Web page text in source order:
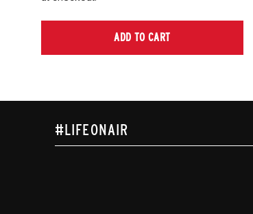
ADD TO CART
#LIFEONAIR